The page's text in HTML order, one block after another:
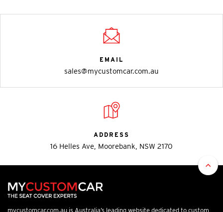
EMAIL
sales@mycustomcar.com.au
ADDRESS
16 Helles Ave, Moorebank, NSW 2170
mycustomcar.com.au is Australia’s leading website dedicated to custom